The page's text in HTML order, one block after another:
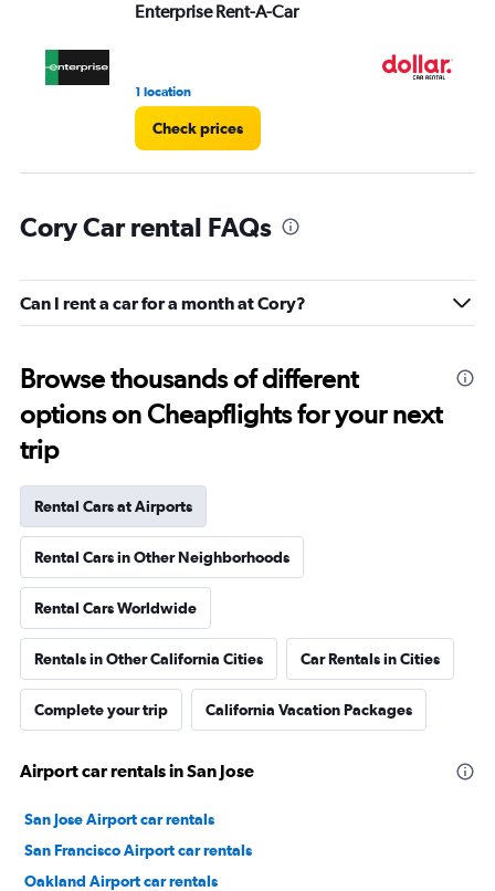
Enterprise Rent-A-Car
1 location
Check prices
Cory Car rental FAQs
Can I rent a car for a month at Cory?
Browse thousands of different
options on Cheapflights for your next
trip
Rental Cars at Airports
Rental Cars in Other Neighborhoods
Rental Cars Worldwide
Rentals in Other California Cities Car Rentals in Cities
Complete your trip California Vacation Packages
Airport car rentals in San Jose
San Jose Airport car rentals
San Francisco Airport car rentals
Oakland Airport car rentals